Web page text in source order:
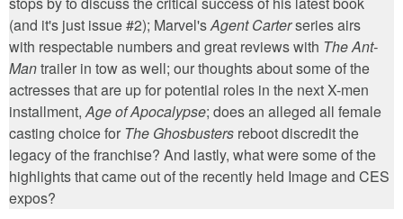
(and it's just issue #2); Marvel'sAgent Carterseries airs
with respectable numbers and great reviews with The Ant-
Mantrailer in tow as well; our thoughts about some of the
actresses that are up for potential roles in the next X-men
installment,Age of Apocalypse; does an alleged all female
casting choice for The Ghosbusters reboot discredit the
legacy of the franchise? And lastly, what were some of the
highlights that came out of the recently held Image and CES
expos?